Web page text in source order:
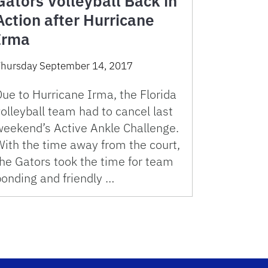
after Hurricane
September 14, 2017
to Hurricane Irma, the Florida
team had to cancel last
Active Ankle Challenge.
the time away from the court,
Gators took the time for team
and friendly …